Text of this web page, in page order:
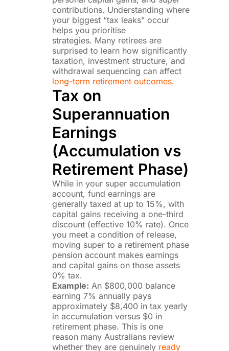
contributions. Understanding where
your biggest “tax leaks” occur
helps you prioritise
strategies. Many retirees are
surprised to learn how significantly
taxation, investment structure, and
withdrawal sequencing can affect
long-term retirement outcomes.
Tax on
Superannuation
Earnings
(Accumulation vs
Retirement Phase)
While in your super accumulation
account, fund earnings are
generally taxed at up to 15%, with
capital gains receiving a one-third
discount (effective 10% rate). Once
you meet a condition of release,
moving super to a retirement phase
pension account makes earnings
and capital gains on those assets
0% tax.
Example: An $800,000 balance
earning 7% annually pays
approximately $8,400 in tax yearly
in accumulation versus $0 in
retirement phase. This is one
reason many Australians review
whether they are genuinely ready